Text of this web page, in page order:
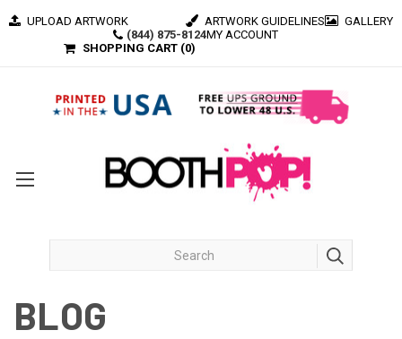
(844) 875-8124
UPLOAD ARTWORK ARTWORK GUIDELINES
GALLERY
MY ACCOUNT
SHOPPING CART (0)
BLOG